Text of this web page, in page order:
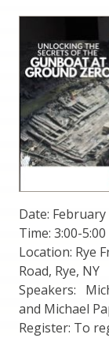
Date: February
Time: 3:00-5:00
Location: Rye
Road, Rye, NY
Speakers:
and Michael
Register: To